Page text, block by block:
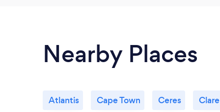
Nearby Places
Atlantis Cape Town Ceres